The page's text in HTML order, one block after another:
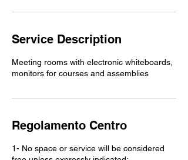
Service Description
Meeting rooms with electronic whiteboards,
monitors for courses and assemblies
Regolamento Centro
1- No space or service will be considered